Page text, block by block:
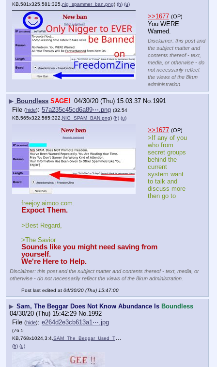
KB,581x325,581:325, nig_spammer_ban.png) (h) (u)
>>1677 (OP)
You WERE
Warned.
Disclaimer: this post and
the subject matter and
contents thereof - text,
media, or otherwise - do
not necessarily reflect
the views of the 8kun
administration.
▶ Boundless SAGE! 04/30/20 (Thu) 15:03:37 No.1991
File (hide): 57a235c45cd6a89⋯.png (32.54
KB,565x322,565:322, NIG_SPAM_BAN.png) (h) (u)
>>1677 (OP)
>If any of you
who from
secret groups
behind the
current
system want
to talk and
discuss more
then go to
freejoy.aimoo.com.
Expoct Them.
>Best Regard,
>The Savior
Sounds like you might need saving from
yourself.
We're Here to Help.
Disclaimer: this post and the subject matter and contents thereof - text, media, or
otherwise - do not necessarily reflect the views of the 8kun administration.
Post last edited at 04/30/20 (Thu) 15:47:00
▶ Sam, The Beggar Does Not Know Abundance Is Boundless
04/30/20 (Thu) 15:42:29 No. 1992
File (hide): e264d2e3cb613a1⋯.jpg
(76.5
KB,768x1024,3:4, SAM_The_Beggar_Used_This_P….jpg
(h) (u)